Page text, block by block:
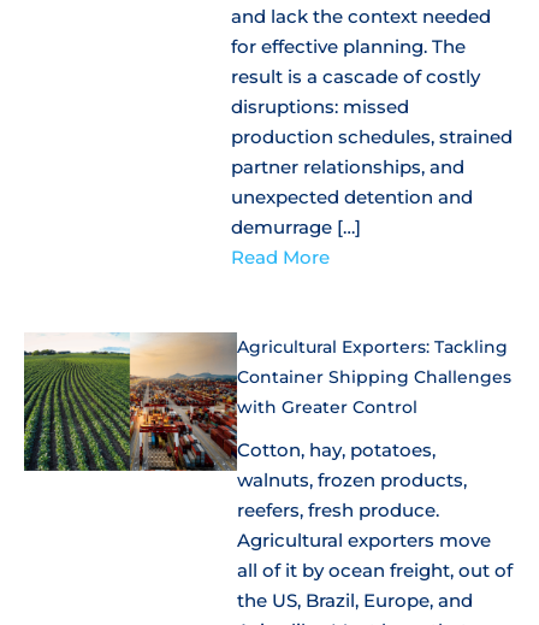
and lack the context needed
for effective planning. The
result is a cascade of costly
disruptions: missed
production schedules, strained
partner relationships, and
unexpected detention and
demurrage […]
Read More
Agricultural Exporters: Tackling
Container Shipping Challenges
with Greater Control
Cotton, hay, potatoes,
walnuts, frozen products,
reefers, fresh produce.
Agricultural exporters move
all of it by ocean freight, out of
the US, Brazil, Europe, and